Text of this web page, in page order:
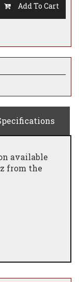
Add To Cart
available
from the